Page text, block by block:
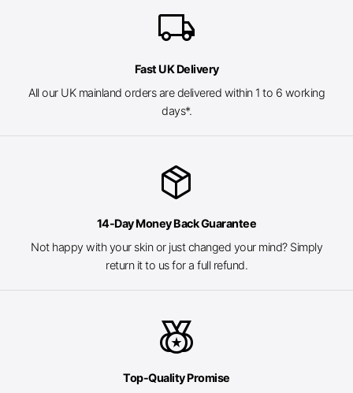
local_shipping
Fast UK Delivery
All our UK mainland orders are delivered within 1 to 6 working
days*.
package_2
14-Day Money Back Guarantee
Not happy with your skin or just changed your mind? Simply
return it to us for a full refund.
social_leaderboard
Top-Quality Promise